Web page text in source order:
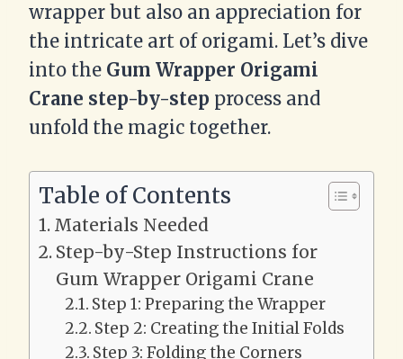
wrapper but also an appreciation for
the intricate art of origami. Let’s dive
into the Gum Wrapper Origami
Crane step-by-step process and
unfold the magic together.
Table of Contents
Materials Needed
Step-by-Step Instructions for
Gum Wrapper Origami Crane
Step 1: Preparing the Wrapper
Step 2: Creating the Initial Folds
Step 3: Folding the Corners